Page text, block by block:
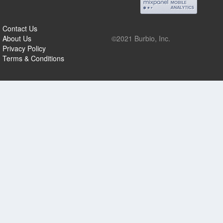
Contact Us
About Us
Privacy Policy
Terms & Conditions
©2021 Burbio, Inc.